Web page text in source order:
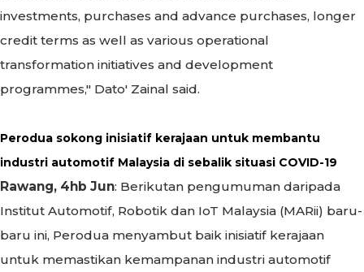
investments, purchases and advance purchases, longer
credit terms as well as various operational
transformation initiatives and development
programmes," Dato' Zainal said.
Perodua sokong inisiatif kerajaan untuk membantu
industri automotif Malaysia di sebalik situasi COVID-19
Rawang, 4hb Jun: Berikutan pengumuman daripada
Institut Automotif, Robotik dan IoT Malaysia (MARii) baru-
baru ini, Perodua menyambut baik inisiatif kerajaan
untuk memastikan kemampanan industri automotif